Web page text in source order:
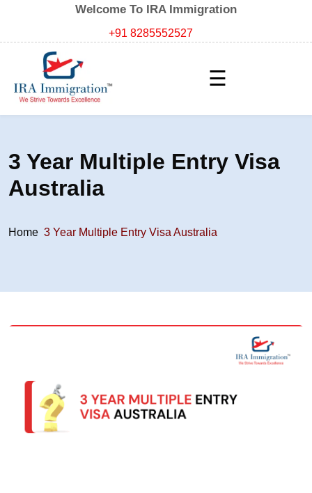
Welcome To IRA Immigration
+91 8285552527
☰
3 Year Multiple Entry Visa
Australia
Home 3 Year Multiple Entry Visa Australia